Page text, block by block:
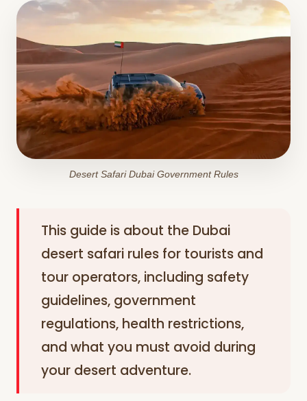
Desert Safari Dubai Government Rules
This guide is about the Dubai
desert safari rules for tourists and
tour operators, including safety
guidelines, government
regulations, health restrictions,
and what you must avoid during
your desert adventure.